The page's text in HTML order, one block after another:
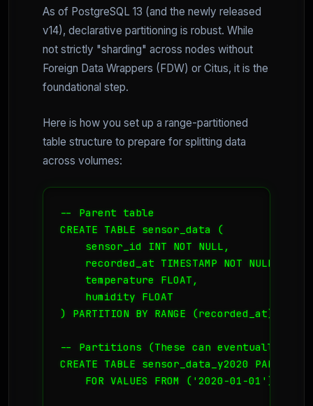
As of PostgreSQL 13 (and the newly released
v14), declarative partitioning is robust. While
not strictly "sharding" across nodes without
Foreign Data Wrappers (FDW) or Citus, it is the
foundational step.
Here is how you set up a range-partitioned
table structure to prepare for splitting data
across volumes:
-- Parent table
CREATE TABLE sensor_data (
    sensor_id INT NOT NULL,
    recorded_at TIMESTAMP NOT NULL,
    temperature FLOAT,
    humidity FLOAT
) PARTITION BY RANGE (recorded_at);
-- Partitions (These can eventually be
CREATE TABLE sensor_data_y2020
FOR VALUES FROM ('2020-01-01') TO